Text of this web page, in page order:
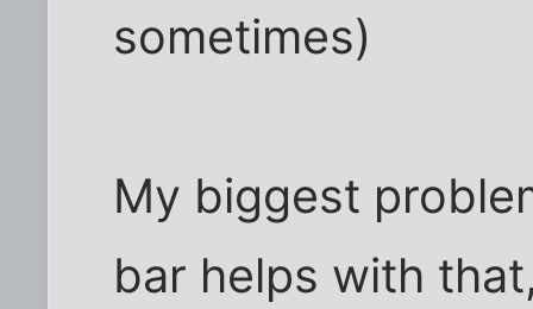
sometimes)
My biggest
bar helps with